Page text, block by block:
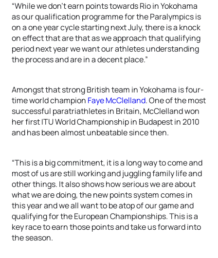
“While we don’t earn points towards Rio in Yokohama
as our qualification programme for the Paralympics is
on a one year cycle starting next July, there is a knock
on effect that are that as we approach that qualifying
period next year we want our athletes understanding
the process and are in a decent place.”
Amongst that strong British team in Yokohama is four-
time world champion Faye McClelland. One of the most
successful paratriathletes in Britain, McClelland won
her first ITU World Championship in Budapest in 2010
and has been almost unbeatable since then.
“This is a big commitment, it is a long way to come and
most of us are still working and juggling family life and
other things. It also shows how serious we are about
what we are doing, the new points system comes in
this year and we all want to be atop of our game and
qualifying for the European Championships. This is a
key race to earn those points and take us forward into
the season.